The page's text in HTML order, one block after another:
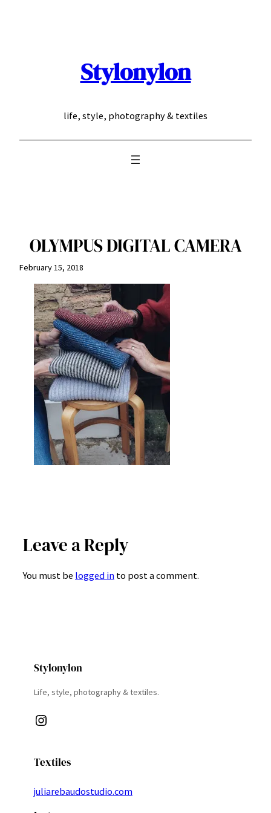
Stylonylon
life, style, photography & textiles
OLYMPUS DIGITAL CAMERA
February 15, 2018
Leave a Reply
You must be logged in to post a comment.
Stylonylon
Life, style, photography & textiles.
Instagram
Textiles
juliarebaudostudio.com